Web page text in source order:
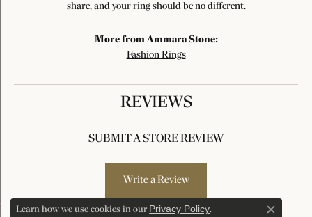
share, and your ring should be no different.
More from Ammara Stone:
Fashion Rings
REVIEWS
SUBMIT A STORE REVIEW
Write a Review
Learn how we use cookies in our Privacy Policy.